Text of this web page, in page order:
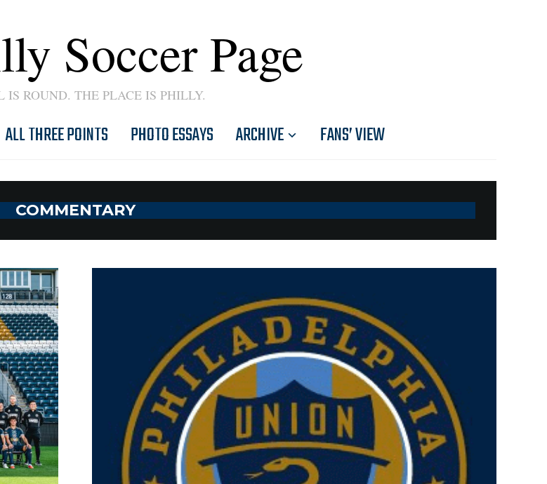
Soccer Page
IS ROUND. THE PLACE IS PHILLY.
ALL THREE POINTS PHOTO ESSAYS ARCHIVE FANS’ VIEW
COMMENTARY